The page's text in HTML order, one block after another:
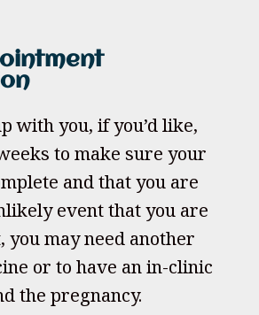
with you, if you’d like,
to make sure your
and that you are
event that you are
may need another
or to have an in-clinic
the pregnancy.